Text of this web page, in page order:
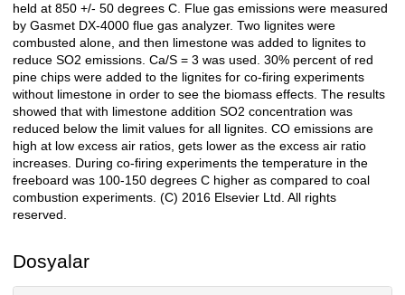
held at 850 +/- 50 degrees C. Flue gas emissions were measured
by Gasmet DX-4000 flue gas analyzer. Two lignites were
combusted alone, and then limestone was added to lignites to
reduce SO2 emissions. Ca/S = 3 was used. 30% percent of red
pine chips were added to the lignites for co-firing experiments
without limestone in order to see the biomass effects. The results
showed that with limestone addition SO2 concentration was
reduced below the limit values for all lignites. CO emissions are
high at low excess air ratios, gets lower as the excess air ratio
increases. During co-firing experiments the temperature in the
freeboard was 100-150 degrees C higher as compared to coal
combustion experiments. (C) 2016 Elsevier Ltd. All rights
reserved.
Dosyalar